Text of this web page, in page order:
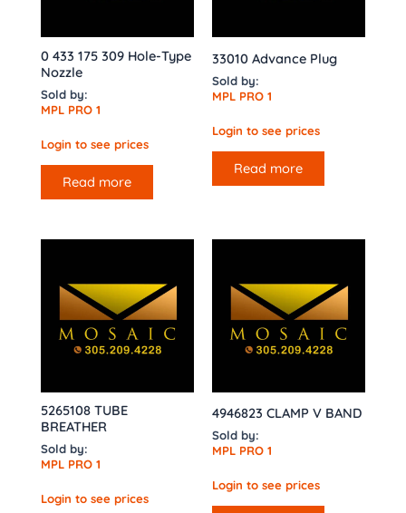
0 433 175 309 Hole-Type
Nozzle
Sold by:
MPL PRO 1
Login to see prices
Read more
33010 Advance Plug
Sold by:
MPL PRO 1
Login to see prices
Read more
5265108 TUBE
BREATHER
Sold by:
MPL PRO 1
Login to see prices
4946823 CLAMP V BAND
Sold by:
MPL PRO 1
Login to see prices